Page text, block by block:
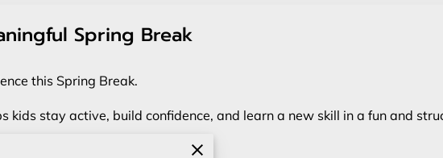
Spring Break
this Spring Break.
kids stay active, build confidence, and learn a new skill in a fun and